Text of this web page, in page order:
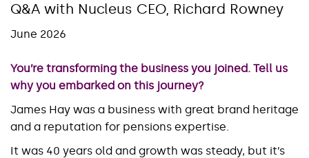
Q&A with Nucleus CEO, Richard Rowney
June 2026
You’re transforming the business you joined. Tell us
why you embarked on this journey?
James Hay was a business with great brand heritage
and a reputation for pensions expertise.
It was 40 years old and growth was steady, but it’s